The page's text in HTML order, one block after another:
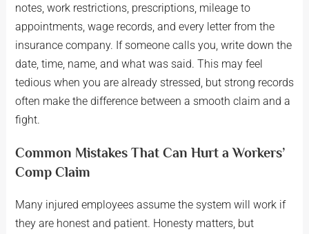
notes, work restrictions, prescriptions, mileage to
appointments, wage records, and every letter from the
insurance company. If someone calls you, write down the
date, time, name, and what was said. This may feel
tedious when you are already stressed, but strong records
often make the difference between a smooth claim and a
fight.
Common Mistakes That Can Hurt a Workers’
Comp Claim
Many injured employees assume the system will work if
they are honest and patient. Honesty matters, but